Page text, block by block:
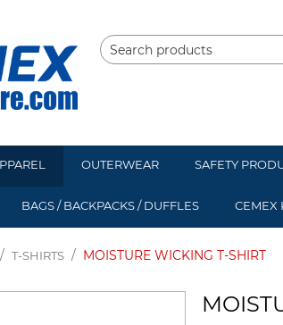
OUTERWEAR SAFETY
BAGS / BACKPACKS / DUFFLES CEMEX
/ T-SHIRTS / MOISTURE WICKING T-SHIRT